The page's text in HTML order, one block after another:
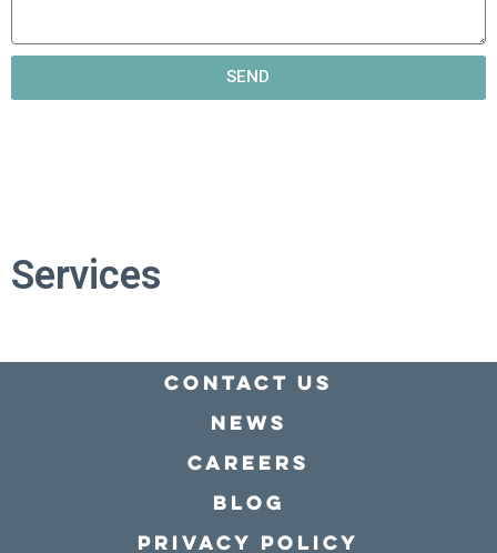
SEND
Services
Contact Us
news
Careers
Blog
Privacy policy